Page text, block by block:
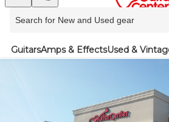
GuitarsAmps & EffectsUsed &